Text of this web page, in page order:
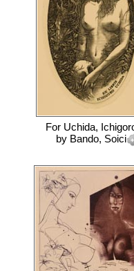
For Uchida,
by Bando, Soici